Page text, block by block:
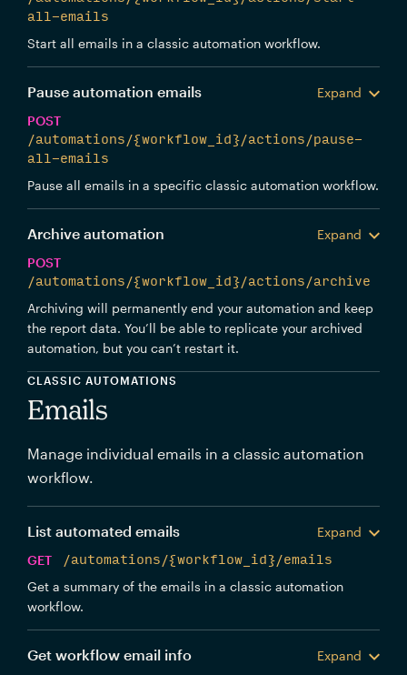
all-emails
Start all emails in a classic automation workflow.
Pause automation emails
Expand
POST
/automations/{workflow_id}/actions/pause-
all-emails
Pause all emails in a specific classic automation workflow.
Archive automation
Expand
POST
/automations/{workflow_id}/actions/archive
Archiving will permanently end your automation and keep
the report data. You’ll be able to replicate your archived
automation, but you can’t restart it.
CLASSIC AUTOMATIONS
Emails
Manage individual emails in a classic automation
workflow.
List automated emails
Expand
GET
/automations/{workflow_id}/emails
Get a summary of the emails in a classic automation
workflow.
Get workflow email info
Expand